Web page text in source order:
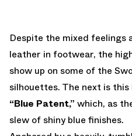
Despite the mixed
leather in footwear, the
show up on some of the
silhouettes. The next is this
“Blue Patent,” which, as
slew of shiny blue finishes.